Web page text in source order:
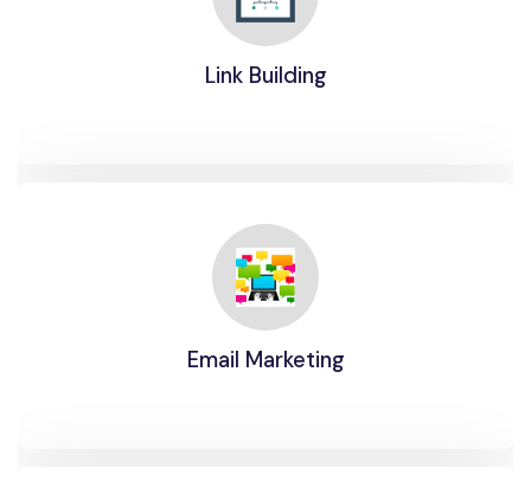
Link Building
Email Marketing